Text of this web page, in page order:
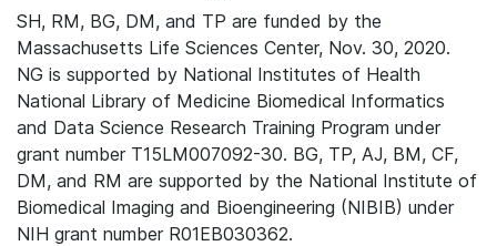
SH, RM, BG, DM, and TP are funded by the
Massachusetts Life Sciences Center, Nov. 30, 2020.
NG is supported by National Institutes of Health
National Library of Medicine Biomedical Informatics
and Data Science Research Training Program under
grant number T15LM007092-30. BG, TP, AJ, BM, CF,
DM, and RM are supported by the National Institute of
Biomedical Imaging and Bioengineering (NIBIB) under
NIH grant number R01EB030362.